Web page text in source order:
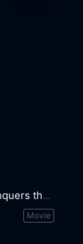
Frankenstein Conquers the World
Movie